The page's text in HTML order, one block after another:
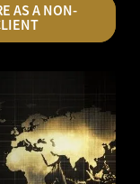
AS A NON-